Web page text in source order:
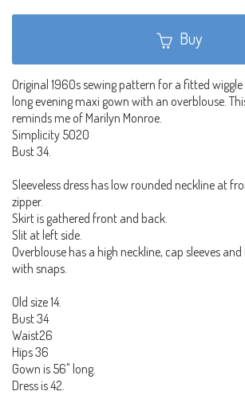
Buy
Original 1960s sewing pattern for a fitted
long evening maxi gown with an overblouse.
reminds me of Marilyn Monroe.
Simplicity 5020
Bust 34.
Sleeveless dress has low rounded neckline at
zipper.
Skirt is gathered front and back.
Slit at left side.
Overblouse has a high neckline, cap sleeves
with snaps.
Old size 14.
Bust 34
Waist26
Hips 36
Gown is 56" long.
Dress is 42.